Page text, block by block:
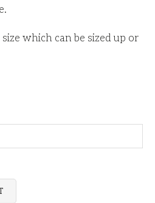
which can be sized up or